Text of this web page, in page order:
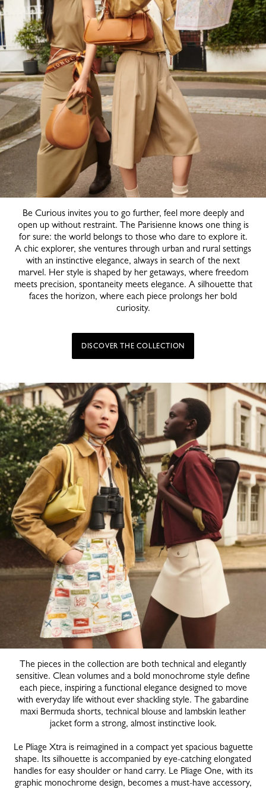
Be Curious invites you to go further, feel more deeply and
open up without restraint. The Parisienne knows one thing is
for sure: the world belongs to those who dare to explore it.
A chic explorer, she ventures through urban and rural settings
with an instinctive elegance, always in search of the next
marvel. Her style is shaped by her getaways, where freedom
meets precision, spontaneity meets elegance. A silhouette that
faces the horizon, where each piece prolongs her bold
curiosity.
DISCOVER THE COLLECTION
The pieces in the collection are both technical and elegantly
sensitive. Clean volumes and a bold monochrome style define
each piece, inspiring a functional elegance designed to move
with everyday life without ever shackling style. The gabardine
maxi Bermuda shorts, technical blouse and lambskin leather
jacket form a strong, almost instinctive look.
Le Pliage Xtra is reimagined in a compact yet spacious baguette
shape. Its silhouette is accompanied by eye-catching elongated
handles for easy shoulder or hand carry. Le Pliage One, with its
graphic monochrome design, becomes a must-have accessory,